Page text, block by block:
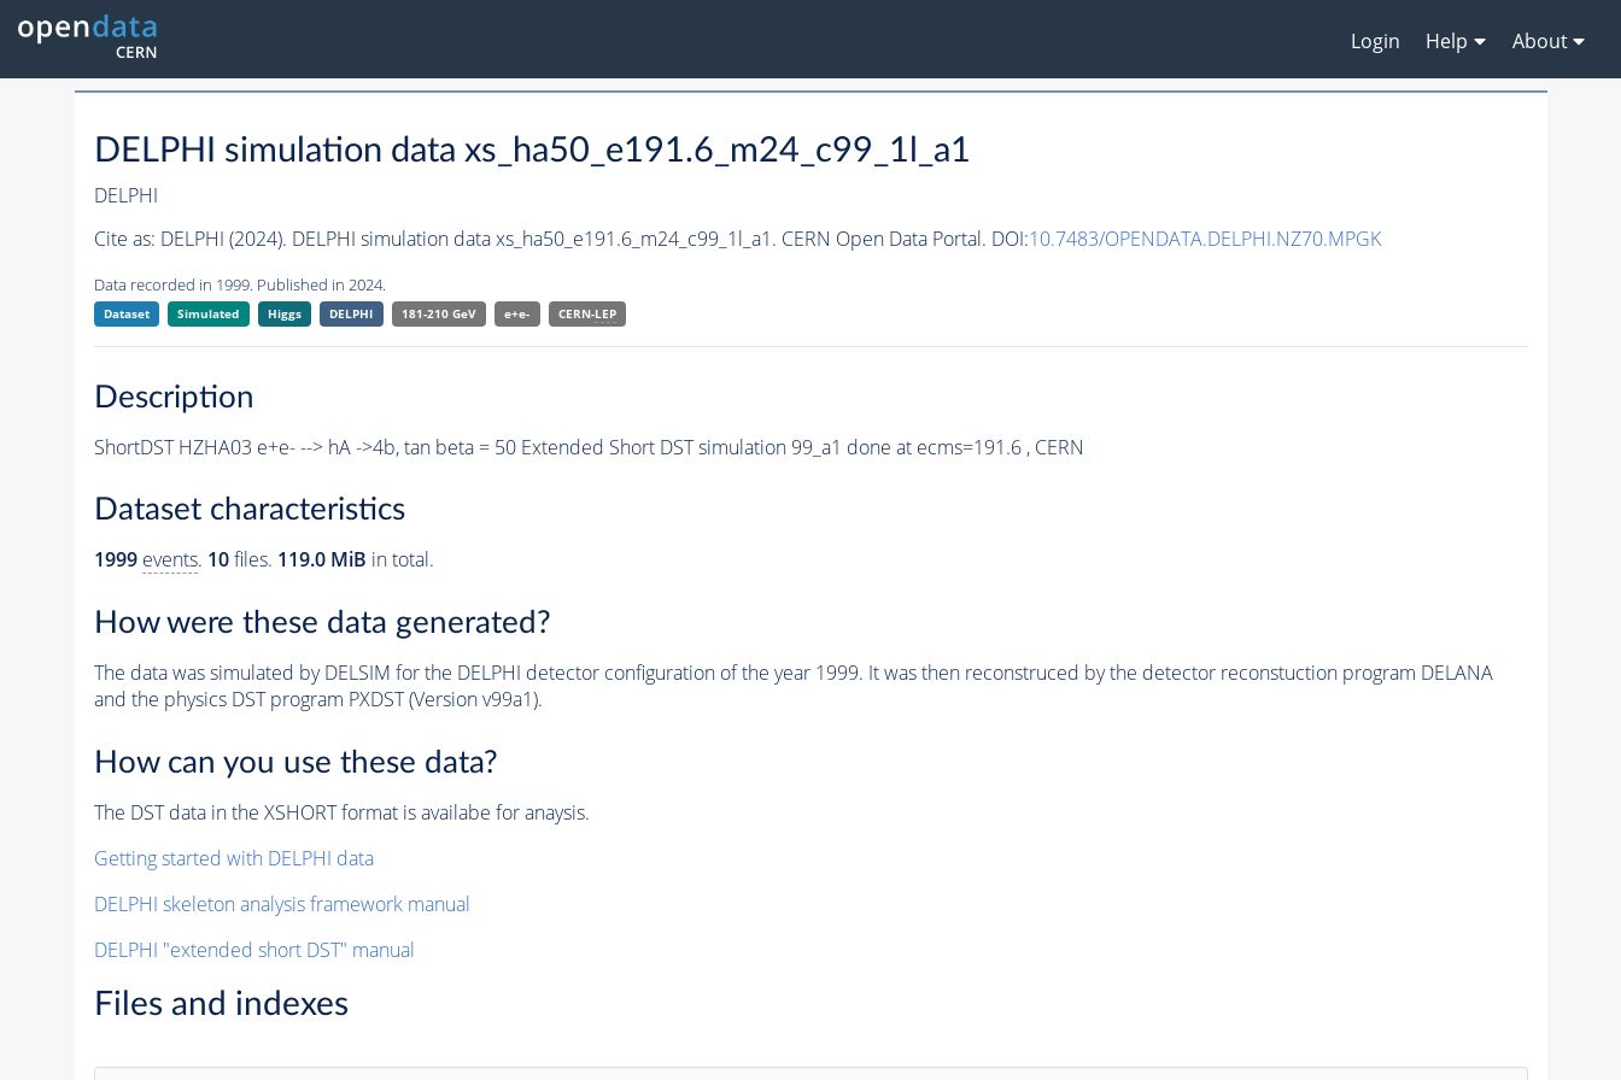
Login Help About
DELPHI simulation data xs_ha50_e191.6_m24_c99_1l_a1
DELPHI
Cite as: DELPHI (2024). DELPHI simulation data xs_ha50_e191.6_m24_c99_1l_a1. CERN Open Data Portal. DOI:10.7483/OPENDATA.DELPHI.NZ70.MPGK
Data recorded in 1999. Published in 2024.
Dataset Simulated Higgs DELPHI 181-210 GeV e+e- CERN-LEP
Description
ShortDST HZHA03 e+e- --> hA ->4b, tan beta = 50 Extended Short DST simulation 99_a1 done at ecms=191.6 , CERN
Dataset characteristics
1999 events. 10files. 119.0 MiB in total.
How were these data generated?
The data was simulated by DELSIM for the DELPHI detector configuration of the year 1999. It was then reconstruced by the detector reconstuction program DELANA
and the physics DST program PXDST (Version v99a1).
How can you use these data?
The DST data in the XSHORT format is availabe for anaysis.
Getting started with DELPHI data
DELPHI skeleton analysis framework manual
DELPHI "extended short DST" manual
Files and indexes